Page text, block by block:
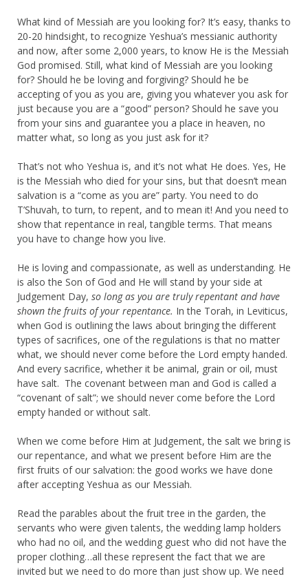
What kind of Messiah are you looking for? It’s easy, thanks to
20-20 hindsight, to recognize Yeshua’s messianic authority
and now, after some 2,000 years, to know He is the Messiah
God promised. Still, what kind of Messiah are you looking
for? Should he be loving and forgiving? Should he be
accepting of you as you are, giving you whatever you ask for
just because you are a “good” person? Should he save you
from your sins and guarantee you a place in heaven, no
matter what, so long as you just ask for it?
That’s not who Yeshua is, and it’s not what He does. Yes, He
is the Messiah who died for your sins, but that doesn’t mean
salvation is a “come as you are” party. You need to do
T’Shuvah, to turn, to repent, and to mean it! And you need to
show that repentance in real, tangible terms. That means
you have to change how you live.
He is loving and compassionate, as well as understanding. He
is also the Son of God and He will stand by your side at
Judgement Day, so long as you are truly repentant and have
shown the fruits of your repentance. In the Torah, in Leviticus,
when God is outlining the laws about bringing the different
types of sacrifices, one of the regulations is that no matter
what, we should never come before the Lord empty handed.
And every sacrifice, whether it be animal, grain or oil, must
have salt. The covenant between man and God is called a
“covenant of salt”; we should never come before the Lord
empty handed or without salt.
When we come before Him at Judgement, the salt we bring is
our repentance, and what we present before Him are the
first fruits of our salvation: the good works we have done
after accepting Yeshua as our Messiah.
Read the parables about the fruit tree in the garden, the
servants who were given talents, the wedding lamp holders
who had no oil, and the wedding guest who did not have the
proper clothing…all these represent the fact that we are
invited but we need to do more than just show up. We need